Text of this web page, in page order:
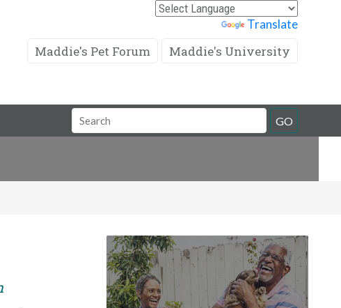
Translate
Maddie's Pet Forum Maddie's University
Search
Field
GO